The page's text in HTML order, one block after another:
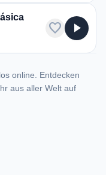
favorite play_arrow
online. Entdecken
aus aller Welt auf